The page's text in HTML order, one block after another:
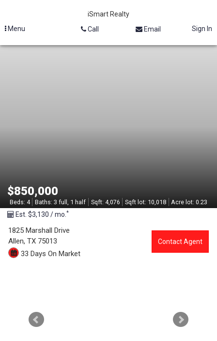
iSmart Realty
Menu
Call Email Sign In
2
3
1
$850,000
Beds: 4 Baths:3 full, 1 half Sqft: 4,076 Sqft lot: 10,018 Acre lot:0.23
Est. $3,130 / mo. *
1825 Marshall Drive
Allen, TX 75013
33 Days On Market
Contact Agent